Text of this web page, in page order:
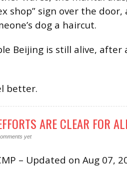
shop” sign over the
dog a haircut.
Beijing is still alive, after
better.
ARE CLEAR FOR
yet
– Updated on Aug 07,